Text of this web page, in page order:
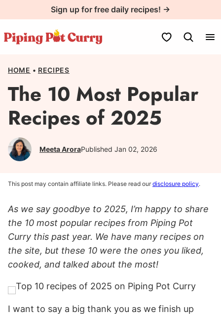
to
content
Sign up for free daily recipes! →
My Favorites
HOME • RECIPES
The 10 Most Popular
Recipes of 2025
Meeta AroraPublished Jan 02, 2026
This post may contain affiliate links. Please read ourdisclosure policy.
As we say goodbye to 2025, I’m happy to share
the 10 most popular recipes from Piping Pot
Curry this past year. We have many recipes on
the site, but these 10 were the ones you liked,
cooked, and talked about the most!
I want to say a big thank you as we finish up